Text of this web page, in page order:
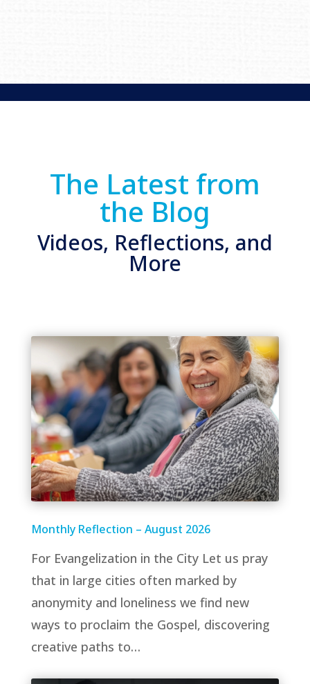
The Latest from
the Blog
Videos, Reflections, and
More
Monthly Reflection – August 2026
For Evangelization in the City Let us pray
that in large cities often marked by
anonymity and loneliness we find new
ways to proclaim the Gospel, discovering
creative paths to…